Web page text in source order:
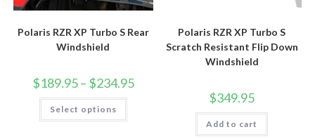
Polaris RZR XP Turbo S Rear
Windshield
$189.95– $234.95Price
range:
Select options
This
has
Polaris RZR XP Turbo S
Scratch Resistant Flip Down
Windshield
$349.95
Add to cart